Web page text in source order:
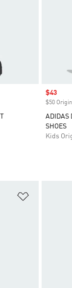
Sale
$43
$50
ADIDAS
SHOES
Kids